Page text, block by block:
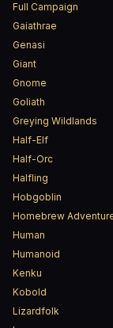
Full Campaign
Gaiathrae
Genasi
Giant
Gnome
Goliath
Greying Wildlands
Half-Elf
Half-Orc
Halfling
Hobgoblin
Homebrew
Human
Humanoid
Kenku
Kobold
Lizardfolk